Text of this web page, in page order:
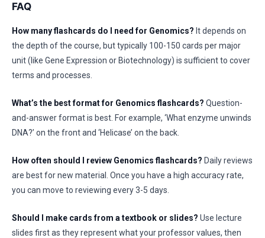
FAQ
How many flashcards do I need for Genomics? It depends on
the depth of the course, but typically 100-150 cards per major
unit (like Gene Expression or Biotechnology) is sufficient to cover
terms and processes.
What’s the best format for Genomics flashcards? Question-
and-answer format is best. For example, ‘What enzyme unwinds
DNA?’ on the front and ‘Helicase’ on the back.
How often should I review Genomics flashcards? Daily reviews
are best for new material. Once you have a high accuracy rate,
you can move to reviewing every 3-5 days.
Should I make cards from a textbook or slides? Use lecture
slides first as they represent what your professor values, then